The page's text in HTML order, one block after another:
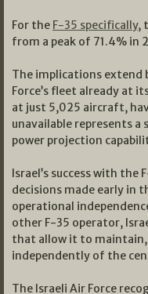
For the F-35 specifically,
from a peak of 71.4% in
The implications extend
Force’s fleet already at
at just 5,025 aircraft,
unavailable represents a
power projection
Israel’s success with
decisions made early in
operational
other F-35 operator,
that allow it to
independently of the
The Israeli Air Force